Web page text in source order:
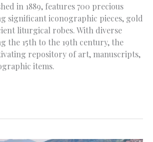
in 1889, features 700 precious
significant iconographic pieces, gold
liturgical robes. With diverse
the 15th to the 19th century, the
repository of art, manuscripts,
items.